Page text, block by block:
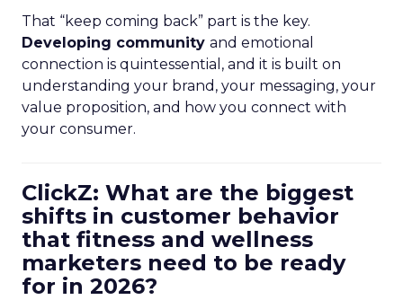
That “keep coming back” part is the key.
Developing community and emotional
connection is quintessential, and it is built on
understanding your brand, your messaging, your
value proposition, and how you connect with
your consumer.
ClickZ: What are the biggest
shifts in customer behavior
that fitness and wellness
marketers need to be ready
for in 2026?